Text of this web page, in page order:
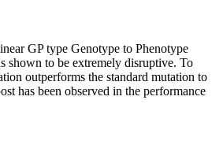
GP type Genotype to Phenotype
shown to be extremely disruptive. To
outperforms the standard mutation to
has been observed in the performance